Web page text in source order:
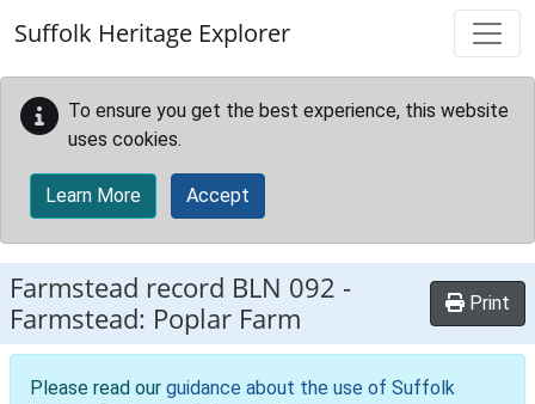
Suffolk Heritage Explorer
To ensure you get the best experience, this website
uses cookies.
Learn More Accept
Farmstead record BLN 092 -
Farmstead: Poplar Farm
Print
Please read our guidance about the use of Suffolk